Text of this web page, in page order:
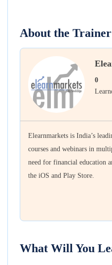
About the Trainer
0
Elearnmarkets is India’s
courses and webinars in
need for financial education
the iOS and Play Store.
What Will You